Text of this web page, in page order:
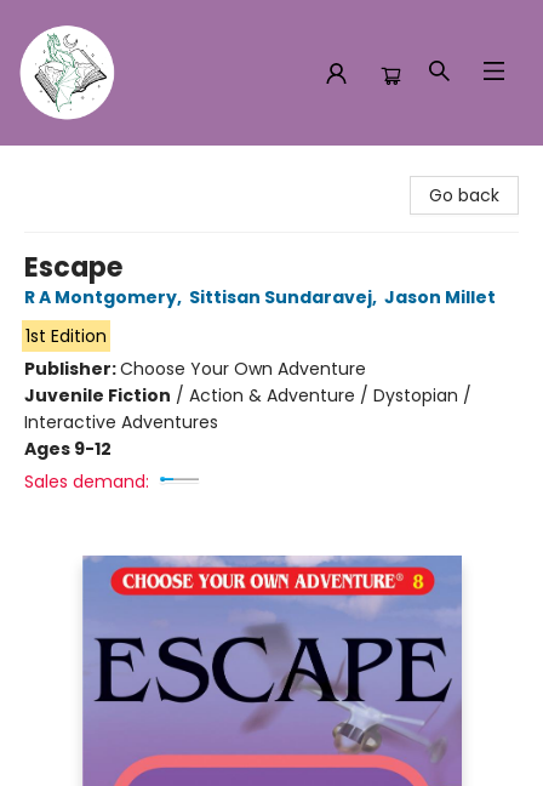
Go back
Escape
R A Montgomery, Sittisan Sundaravej, Jason Millet
1st Edition
Publisher:Choose Your Own Adventure
Juvenile Fiction / Action & Adventure / Dystopian /
Interactive Adventures
Ages 9-12
Sales demand: